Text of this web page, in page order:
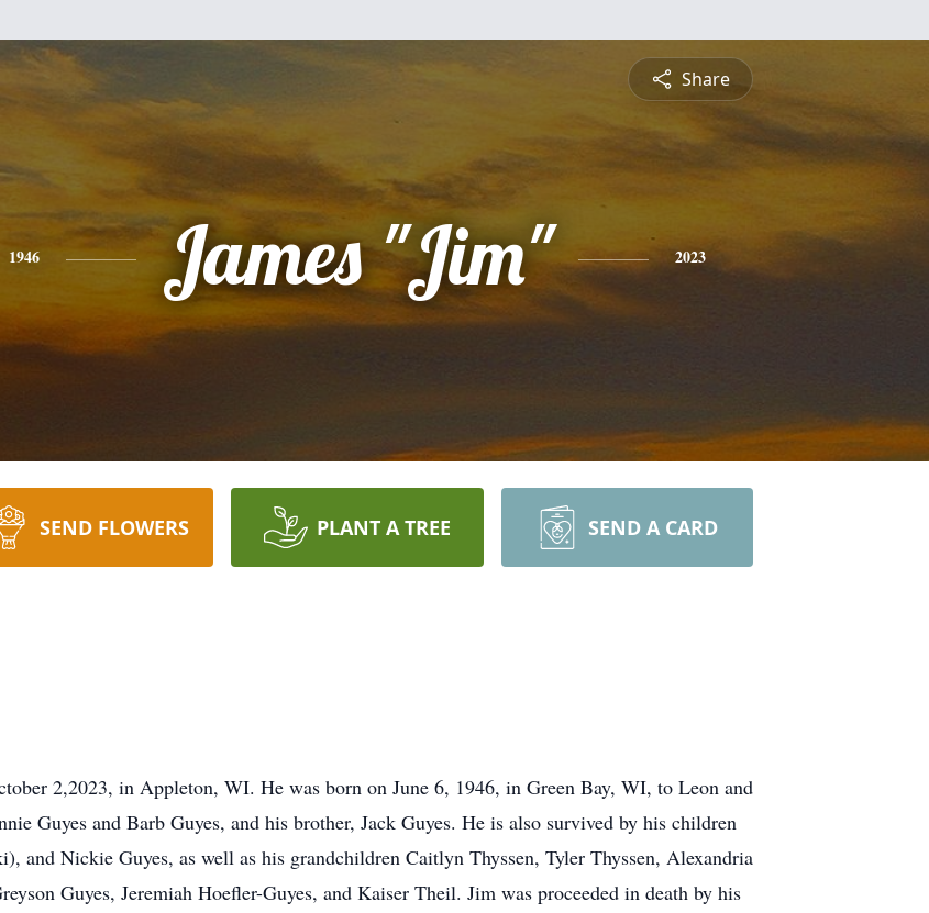
Share
1946 James "Jim" 2023
SEND FLOWERS PLANT A TREE SEND A CARD
2,2023, in Appleton, WI. He was born on June 6, 1946, in Green Bay, WI, to Leon and
Guyes and Barb Guyes, and his brother, Jack Guyes. He is also survived by his children
and Nickie Guyes, as well as his grandchildren Caitlyn Thyssen, Tyler Thyssen, Alexandria
Guyes, Jeremiah Hoefler-Guyes, and Kaiser Theil. Jim was proceeded in death by his